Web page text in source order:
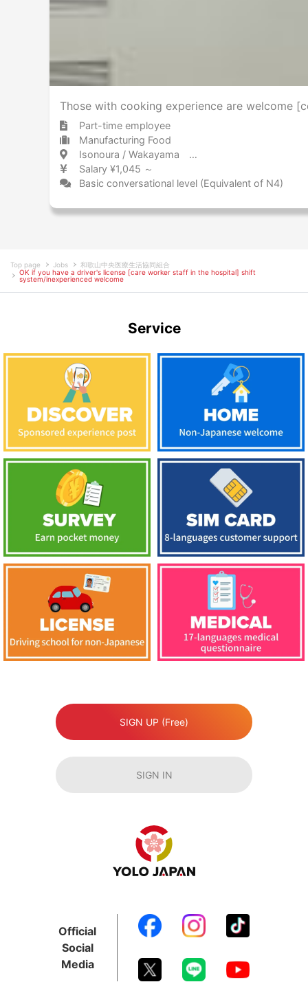
Those with cooking experience are welcome
Part-time employee
Manufacturing Food
Isonoura / Wakayama 磯ノ浦 / 和歌山県
Salary ¥1,045 ～
Basic conversational level (Equivalent of N4)
Top page Jobs
和歌山中央医療生活協同組合
OK if you have a driver's license [care worker staff in the hospital] shift
system/inexperienced welcome
Service
SIGN UP (Free)
SIGN IN
Official
Social
Media